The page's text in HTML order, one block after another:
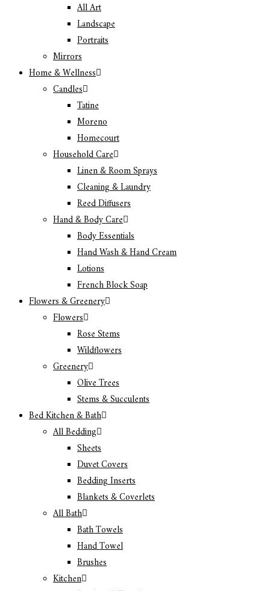
All Art
Landscape
Portraits
Mirrors
Home & Wellness
Candles
Tatine
Moreno
Homecourt
Household Care
Linen & Room Sprays
Cleaning & Laundry
Reed Diffusers
Hand & Body Care
Body Essentials
Hand Wash & Hand Cream
Lotions
French Block Soap
Flowers & Greenery
Flowers
Rose Stems
Wildflowers
Greenery
Olive Trees
Stems & Succulents
Bed Kitchen & Bath
All Bedding
Sheets
Duvet Covers
Bedding Inserts
Blankets & Coverlets
All Bath
Bath Towels
Hand Towel
Brushes
Kitchen